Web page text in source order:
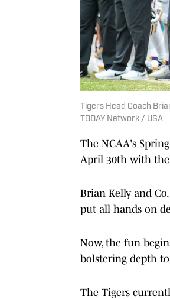
Tigers Head Coach
TODAY Network / USA
The NCAA's
April 30th with the
Brian Kelly and
put all hands on
Now, the fun
bolstering depth
The Tigers